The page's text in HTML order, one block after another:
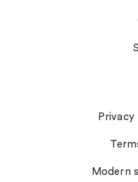
Privacy
Modern